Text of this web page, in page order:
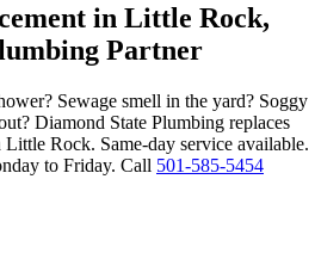
in Little Rock,
Partner
Sewage smell in the yard? Soggy
Diamond State Plumbing replaces
Rock. Same-day service available.
to Friday. Call 501-585-5454